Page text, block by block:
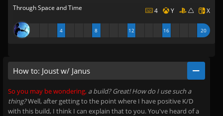
Through Space and Time 4 Y X
4 8 12 16 20
How to: Joust w/ Janus
So you may be wondering, a build? Great! How do I use such a
thing?Well, after getting to the point where I have positive K/D
with this build, I think I can explain that to you. You've heard of a